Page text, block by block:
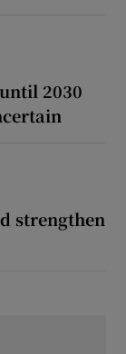
2030
strengthen